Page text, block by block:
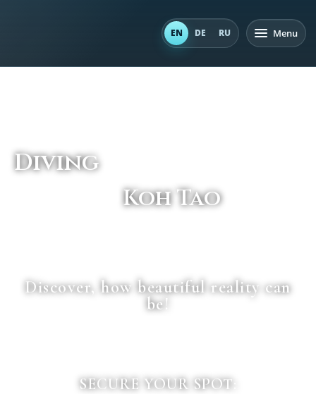
EN DE RU Menu
Diving
Koh Tao
Discover, how beautiful reality can
be!
SECURE YOUR SPOT: